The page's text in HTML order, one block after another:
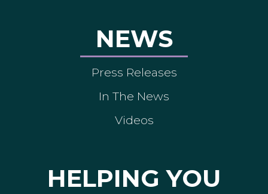
NEWS
Press Releases
In The News
Videos
HELPING YOU